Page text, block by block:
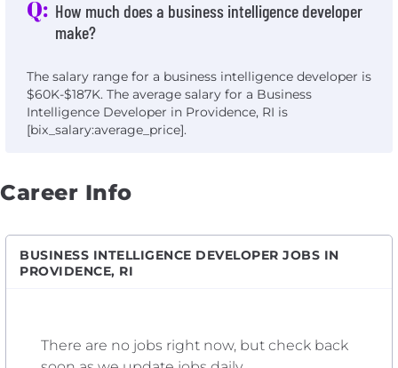
Q: How much does a business intelligence developer
make?
The salary range for a business intelligence developer is
$60K-$187K. The average salary for a Business
Intelligence Developer in Providence, RI is
[bix_salary:average_price].
Career Info
BUSINESS INTELLIGENCE DEVELOPER JOBS IN
PROVIDENCE, RI
There are no jobs right now, but check back